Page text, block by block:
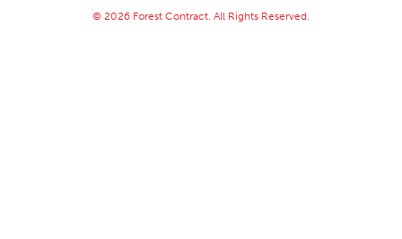
© 2026 Forest Contract. All Rights Reserved.